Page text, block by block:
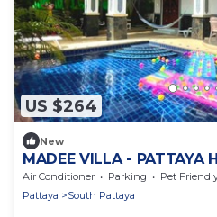
US $264
New
MADEE VILLA - PATTAYA
WALKING STREET
Air Conditioner Parking
Pet
Pattaya
South Pattaya